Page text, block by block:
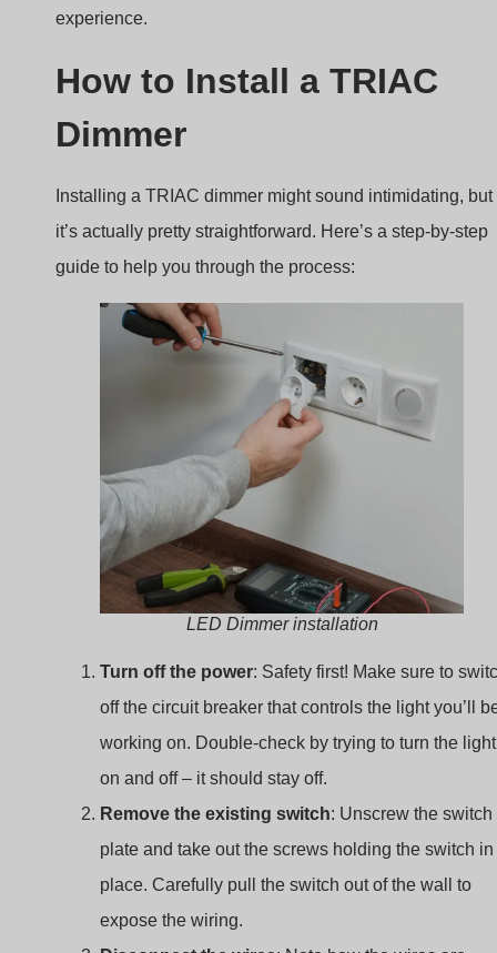
experience.
How to Install a TRIAC
Dimmer
Installing a TRIAC dimmer might sound intimidating, but
it’s actually pretty straightforward. Here’s a step-by-step
guide to help you through the process:
LED Dimmer installation
Turn off the power: Safety first! Make sure to
off the circuit breaker that controls the light you’ll
working on. Double-check by trying to turn the light
on and off – it should stay off.
Remove the existing switch: Unscrew the switch
plate and take out the screws holding the switch in
place. Carefully pull the switch out of the wall to
expose the wiring.